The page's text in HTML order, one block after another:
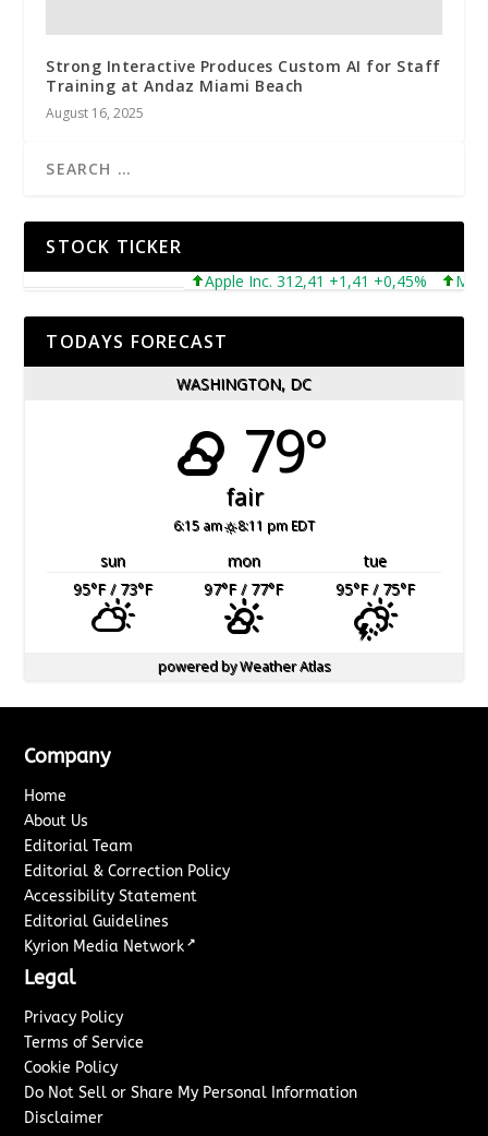
Strong Interactive Produces Custom AI for Staff
Training at Andaz Miami Beach
August 16, 2025
STOCK TICKER
Apple Inc. 312,41 +1,41 +0,45%
TODAYS FORECAST
WASHINGTON, DC
79°
fair
6:15 am 8:11 pm EDT
sun mon
tue
95°F/ 73°F 97°F/ 77°F 95°F/ 75°F
powered byWeather Atlas
Company
Home
About Us
Editorial Team
Editorial & Correction Policy
Accessibility Statement
Editorial Guidelines
Kyrion Media Network ↗
Legal
Privacy Policy
Terms of Service
Cookie Policy
Do Not Sell or Share My Personal Information
Disclaimer